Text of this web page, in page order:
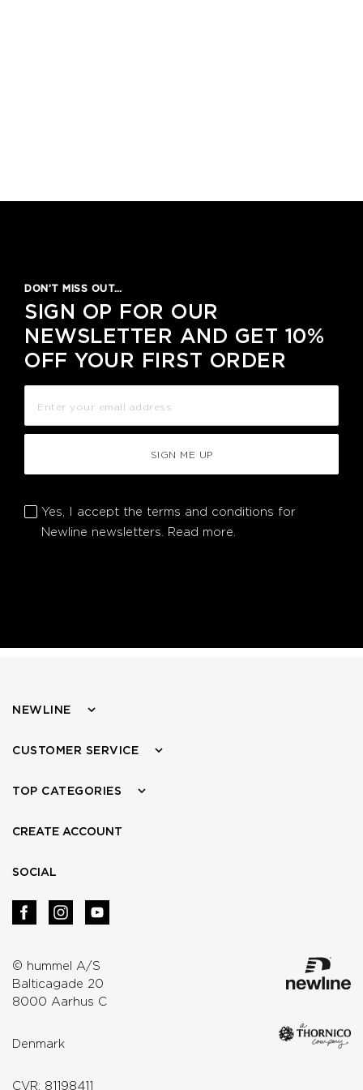
DON’T MISS OUT…
SIGN OP FOR OUR
NEWSLETTER AND GET 10%
OFF YOUR FIRST ORDER
SIGN ME UP
Yes, I accept the terms and conditions for
Newline newsletters. Read more.
© hummel A/S
Balticagade 20
8000 Aarhus C
Denmark
CVR: 81198411
NEWLINE
CUSTOMER SERVICE
TOP CATEGORIES
CREATE ACCOUNT
SOCIAL